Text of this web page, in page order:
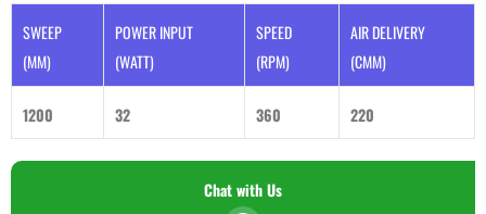
SWEEP
(MM)
POWER INPUT
(WATT)
SPEED
(RPM)
AIR DELIVERY
(CMM)
1200 32 360 220
Chat with Us